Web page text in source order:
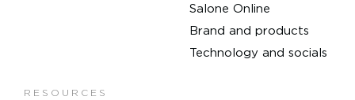
Salone Online
Brand and products
Technology and socials
RESOURCES